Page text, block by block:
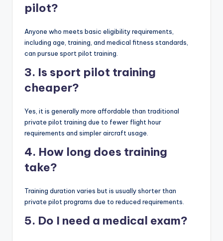
pilot?
Anyone who meets basic eligibility requirements,
including age, training, and medical fitness standards,
can pursue sport pilot training.
3. Is sport pilot training
cheaper?
Yes, it is generally more affordable than traditional
private pilot training due to fewer flight hour
requirements and simpler aircraft usage.
4. How long does training
take?
Training duration varies but is usually shorter than
private pilot programs due to reduced requirements.
5. Do I need a medical exam?